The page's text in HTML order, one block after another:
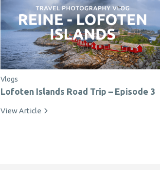
Vlogs
Lofoten Islands Road Trip – Episode 3
View Article